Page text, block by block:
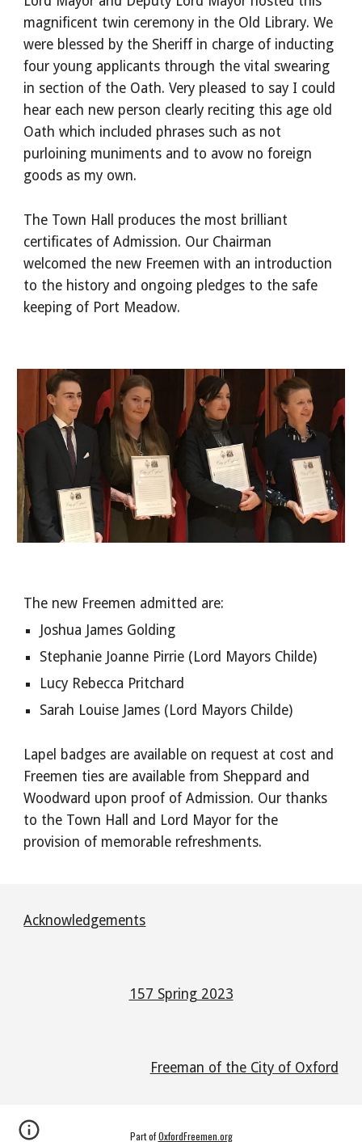
magnificent twin ceremony in the Old Library. We
were blessed by the Sheriff in charge of inducting
four young applicants through the vital swearing
in section of the Oath. Very pleased to say I could
hear each new person clearly reciting this age old
Oath which included phrases such as not
purloining muniments and to avow no foreign
goods as my own.
The Town Hall produces the most brilliant
certificates of Admission. Our Chairman
welcomed the new Freemen with an introduction
to the history and ongoing pledges to the safe
keeping of Port Meadow.
The new Freemen admitted are:
Joshua James Golding
Stephanie Joanne Pirrie (Lord Mayors Childe)
Lucy Rebecca Pritchard
Sarah Louise James (Lord Mayors Childe)
Lapel badges are available on request at cost and
Freemen ties are available from Sheppard and
Woodward upon proof of Admission. Our thanks
to the Town Hall and Lord Mayor for the
provision of memorable refreshments.
Acknowledgements
157 Spring 2023
Freeman of the City of Oxford
Part ofOxfordFreemen.org